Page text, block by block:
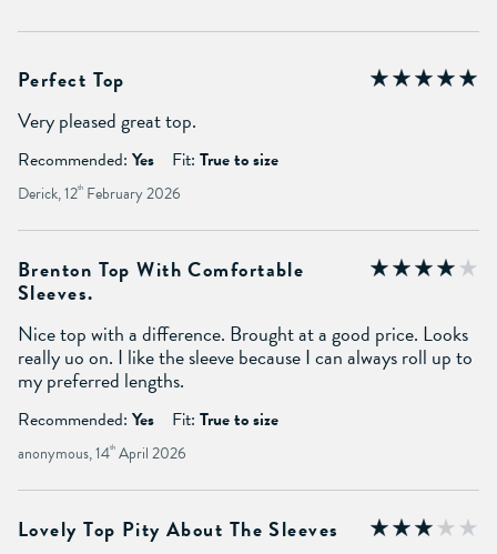
Perfect Top
Very pleased great top.
Recommended: Yes Fit: True to size
Derick, 12th February 2026
Brenton Top With Comfortable
Sleeves.
Nice top with a difference. Brought at a good price. Looks
really uo on. I like the sleeve because I can always roll up to
my preferred lengths.
Recommended: Yes Fit: True to size
anonymous, 14th April 2026
Lovely Top Pity About The Sleeves